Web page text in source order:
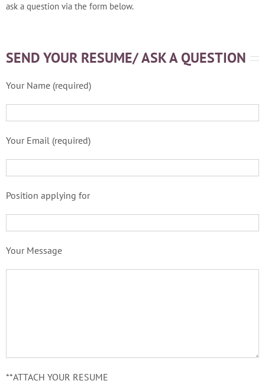
ask a question via the form below.
SEND YOUR RESUME/ ASK A QUESTION
Your Name (required)
Your Email (required)
Position applying for
Your Message
**ATTACH YOUR RESUME